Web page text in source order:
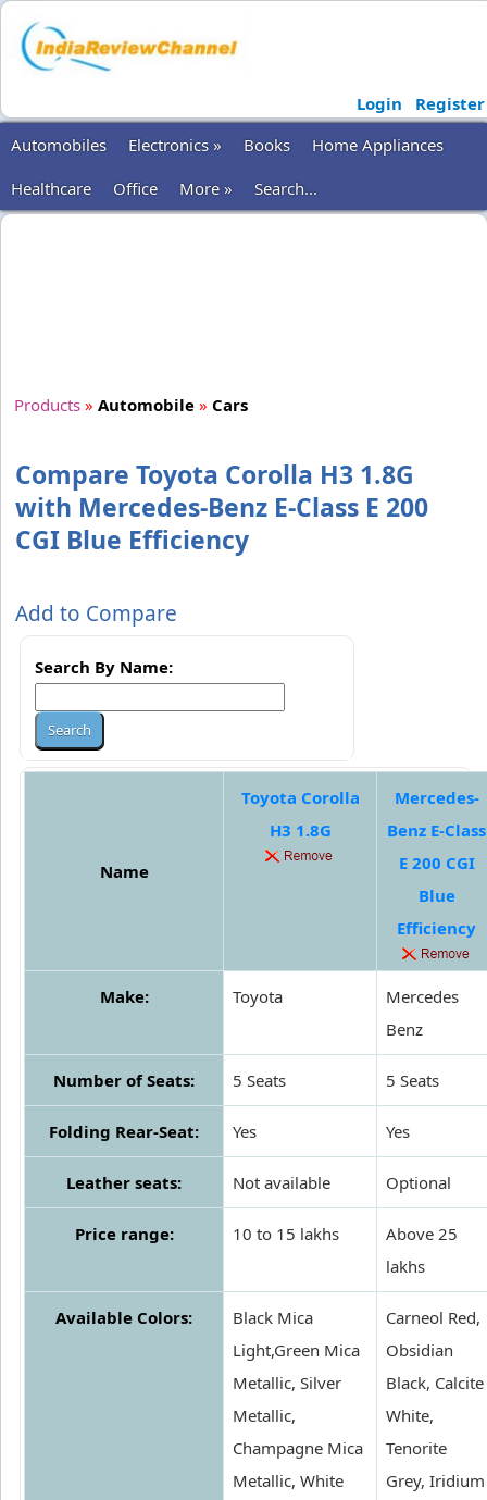
Login
Register
Automobiles
Electronics » Books
Home Appliances
Healthcare
Office More » Search...
Products » Automobile » Cars
Compare Toyota Corolla H3 1.8G
with Mercedes-Benz E-Class E 200
CGI Blue Efficiency
Add to Compare
Search By Name:
Name
Toyota Corolla
H3 1.8G
Mercedes-
Benz E-Class
E 200 CGI
Blue
Efficiency
Make: Toyota
Mercedes
Benz
Number of Seats: 5 Seats 5 Seats
Folding Rear-Seat: Yes Yes
Leather seats: Not available Optional
Price range: 10 to 15 lakhs
Above 25
lakhs
Available Colors:
Black Mica
Light,Green Mica
Metallic, Silver
Metallic,
Champagne Mica
Metallic, White
Carneol Red,
Obsidian
Black, Calcite
White,
Tenorite
Grey, Iridium